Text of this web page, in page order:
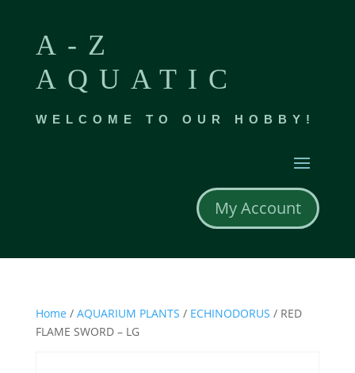
A-Z
AQUATIC
WELCOME TO OUR HOBBY!
My Account
Home / AQUARIUM PLANTS / ECHINODORUS / RED
FLAME SWORD – LG